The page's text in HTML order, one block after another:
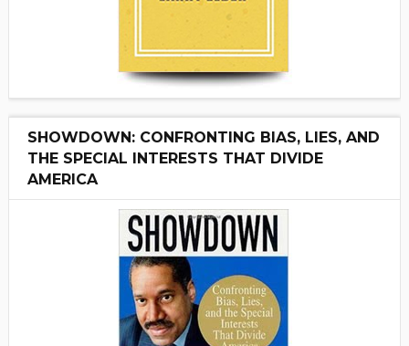
SHOWDOWN: CONFRONTING BIAS, LIES, AND
THE SPECIAL INTERESTS THAT DIVIDE
AMERICA